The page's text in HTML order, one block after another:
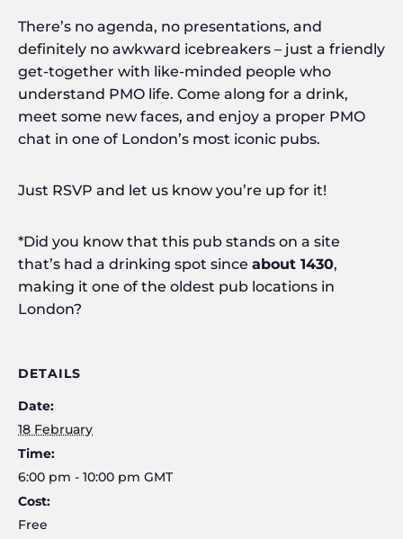
There’s no agenda, no presentations, and
definitely no awkward icebreakers – just a friendly
get-together with like-minded people who
understand PMO life. Come along for a drink,
meet some new faces, and enjoy a proper PMO
chat in one of London’s most iconic pubs.
Just RSVP and let us know you’re up for it!
*Did you know that this pub stands on a site
that’s had a drinking spot since about 1430,
making it one of the oldest pub locations in
London?
DETAILS
Date:
18 February
Time:
6:00 pm - 10:00 pm GMT
Cost:
Free